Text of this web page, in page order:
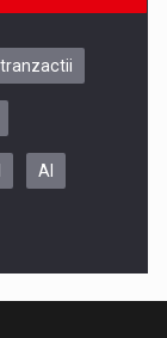
tranzactii
AI